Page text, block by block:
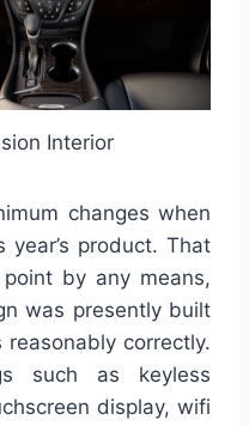
Interior
changes when
product. That
by any means,
was presently built
correctly.
such as keyless
display, wifi